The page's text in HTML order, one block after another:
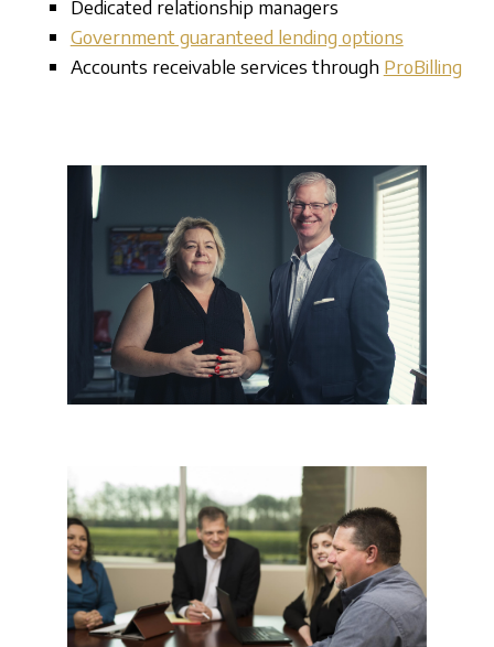
Dedicated relationship managers
Government guaranteed lending options
Accounts receivable services through ProBilling